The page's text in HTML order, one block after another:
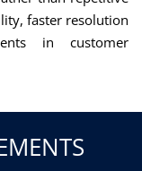
faster resolution
in customer